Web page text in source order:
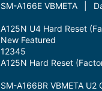
SM-A166E VBMETA |
A125N U4 Hard Reset
New Featured
12345
A125N Hard Reset
SM-A166BR VBMETA U2